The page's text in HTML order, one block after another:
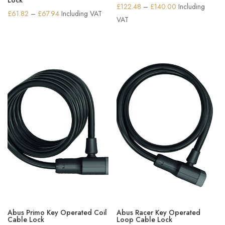
£61.82 – £67.94Price
Including VAT
£122.48 – £140.00 Price
Including
VAT
Abus Primo Key Operated Coil
Cable Lock
Abus Racer Key Operated
Loop Cable Lock